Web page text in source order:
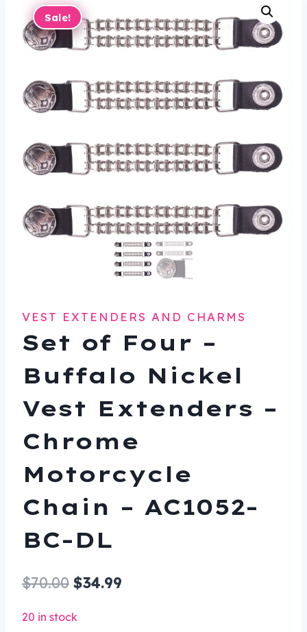
Sale!
VEST EXTENDERS AND CHARMS
Set of Four –
Buffalo Nickel
Vest Extenders –
Chrome
Motorcycle
Chain – AC1052-
BC-DL
$70.00 Original
$34.99
20 in stock